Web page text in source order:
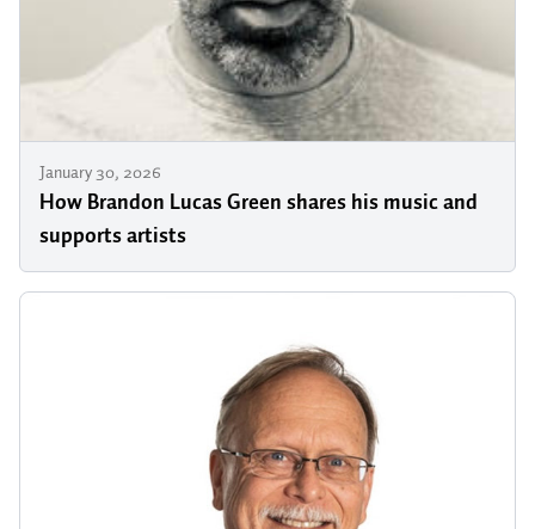
January 30, 2026
How Brandon Lucas Green shares his music and
supports artists